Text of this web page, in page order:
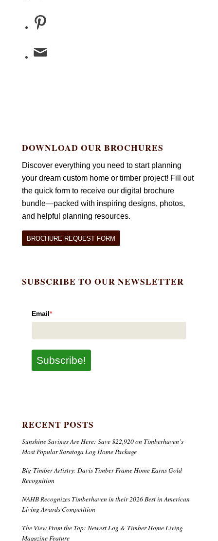
DOWNLOAD OUR BROCHURES
Discover everything you need to start planning
your dream custom home or timber project! Fill out
the quick form to receive our digital brochure
bundle—packed with inspiring designs, photos,
and helpful planning resources.
BROCHURE REQUEST FORM
SUBSCRIBE TO OUR NEWSLETTER
Email*
Subscribe!
RECENT POSTS
Sunshine Savings Are Here: Save $22,920 on Timberhaven’s
Most Popular Saratoga Log Home Package
Big-Timber Artistry: Davis Timber Frame Home Earns Gold
Recognition
NAHB Recognizes Timberhaven in their 2026 Best in American
Living Awards Competition
The View From the Top: Newest Log & Timber Home Living
Magazine Feature